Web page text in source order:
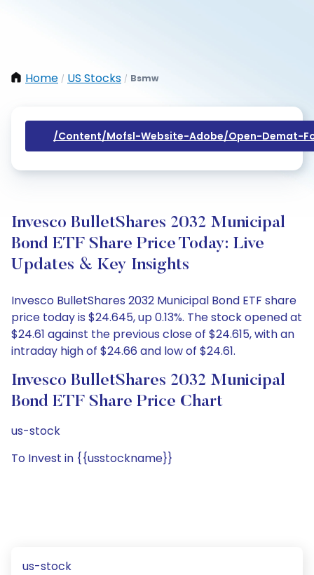
Home / US Stocks / Bsmw
/content/mofsl-Website-Adobe/open-Demat-
Invesco BulletShares 2032 Municipal
Bond ETF Share Price Today: Live
Updates & Key Insights
Invesco BulletShares 2032 Municipal Bond ETF share
price today is $24.645, up 0.13%. The stock opened at
$24.61 against the previous close of $24.615, with an
intraday high of $24.66 and low of $24.61.
Invesco BulletShares 2032 Municipal
Bond ETF Share Price Chart
us-stock
To Invest in {{usstockname}}
us-stock